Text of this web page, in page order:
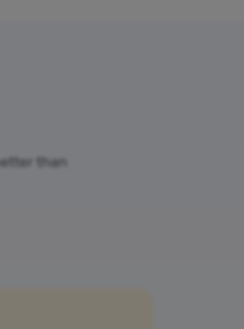
than